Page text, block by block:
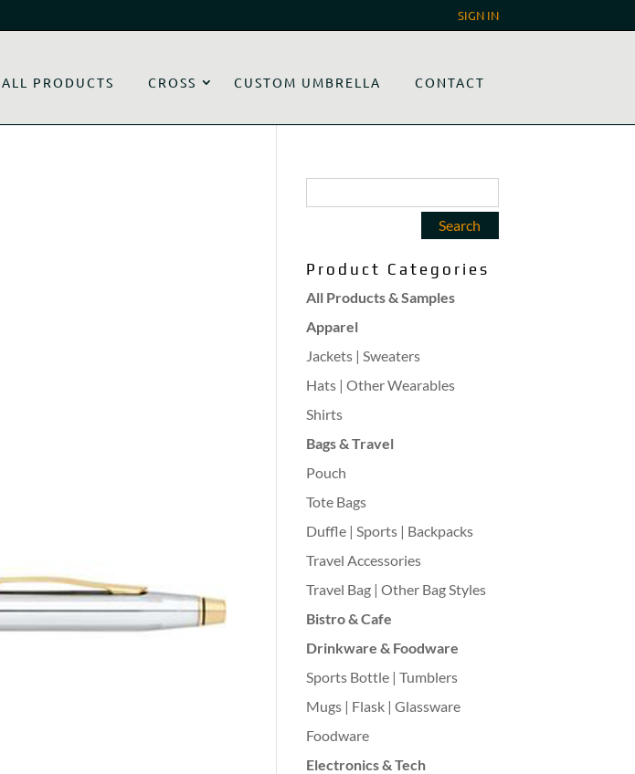
SIGN IN
ALL PRODUCTS CROSS CUSTOM UMBRELLA CONTACT
Product Categories
All Products & Samples
Apparel
Jackets | Sweaters
Hats | Other Wearables
Shirts
Bags & Travel
Pouch
Tote Bags
Duffle | Sports | Backpacks
Travel Accessories
Travel Bag | Other Bag Styles
Bistro & Cafe
Drinkware & Foodware
Sports Bottle | Tumblers
Mugs | Flask | Glassware
Foodware
Electronics & Tech